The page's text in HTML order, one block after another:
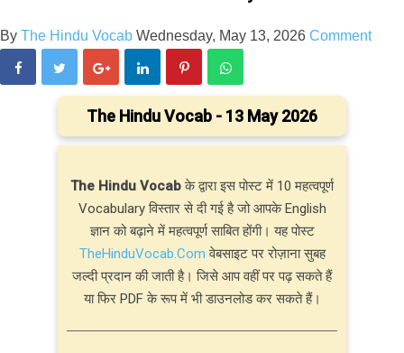
By The Hindu Vocab Wednesday, May 13, 2026 Comment
The Hindu Vocab - 13 May 2026
The Hindu Vocabके द्वारा इस पोस्ट में 10 महत्वपूर्ण
Vocabulary विस्तार से दी गई है जो आपके English
ज्ञान को बढ़ाने में महत्वपूर्ण साबित होंगी। यह पोस्ट
TheHinduVocab.Com वेबसाइट पर रोज़ाना सुबह
जल्दी प्रदान की जाती है। जिसे आप वहीं पर पढ़ सकते हैं
या फिर PDF के रूप में भी डाउनलोड कर सकते हैं।